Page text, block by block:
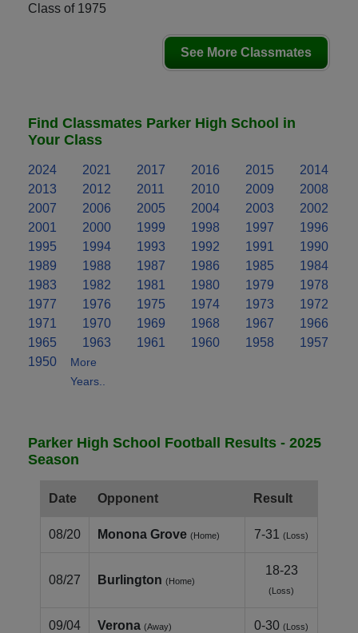
Class of 1975
See More Classmates
Find Classmates Parker High School in
Your Class
2024 2021 2017 2016 2015
2014
2013
2012 2011 2010 2009
2008
2007
2006 2005 2004 2003
2002
2001
2000 1999 1998 1997
1996
1995
1994 1993 1992 1991
1990
1989
1988 1987 1986 1985
1984
1983
1982 1981 1980 1979
1978
1977
1976 1975 1974 1973
1972
1971
1970 1969 1968 1967
1966
1965
1963 1961 1960 1958
1957
1950
More
Years..
Parker High School Football Results - 2025
Season
Date Opponent Result
08/20 Monona Grove (Home) 7-31 (Loss)
08/27 Burlington (Home)
18-23
(Loss)
09/04 Verona (Away) 0-30 (Loss)